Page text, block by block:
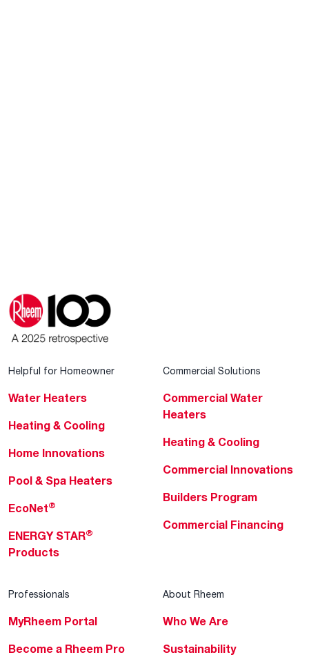
Helpful for Homeowner
Water Heaters
Heating & Cooling
Home Innovations
Pool & Spa Heaters
EcoNet®
ENERGY STAR®
Products
Commercial Solutions
Commercial Water
Heaters
Heating & Cooling
Commercial Innovations
Builders Program
Commercial Financing
Professionals
MyRheem Portal
Become a Rheem Pro
About Rheem
Who We Are
Sustainability